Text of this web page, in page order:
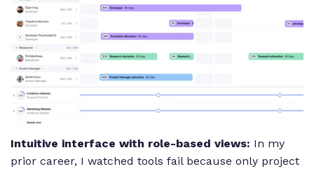
Intuitive interface with role-based views: In my
prior career, I watched tools fail because only project